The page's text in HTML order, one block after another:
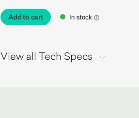
Add to cart In stock
View all Tech Specs